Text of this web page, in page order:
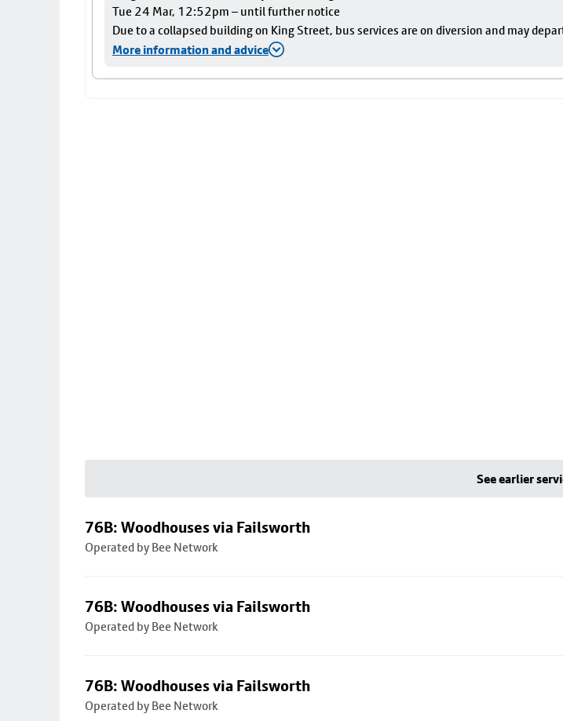
Tue 24 Mar, 12:52pm – until further notice
Due to a collapsed building on King Street, bus services are on diversion and may
More information and advice
See earlier
76B: Woodhouses via Failsworth
Operated by Bee Network
76B: Woodhouses via Failsworth
Operated by Bee Network
76B: Woodhouses via Failsworth
Operated by Bee Network